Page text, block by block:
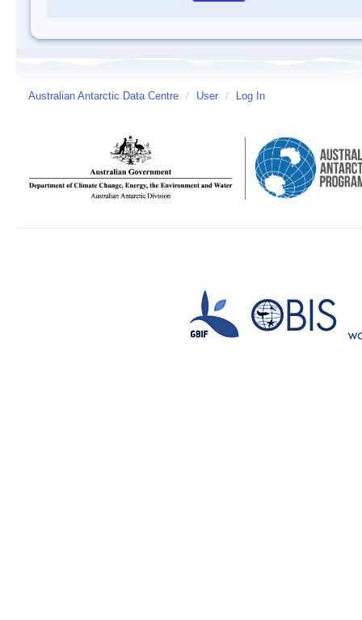
Australian Antarctic Data Centre / User / Log In